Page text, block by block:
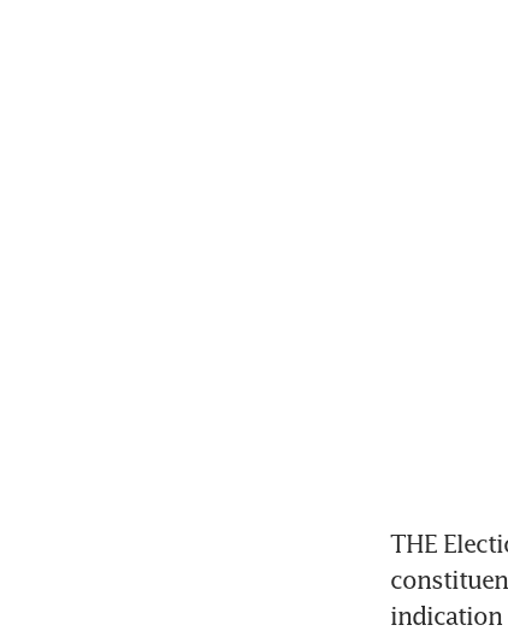
THE
indication